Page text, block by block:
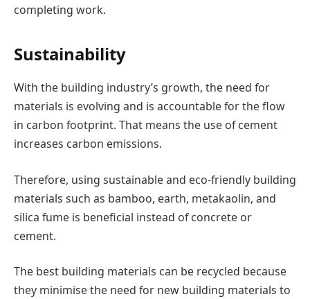
completing work.
Sustainability
With the building industry’s growth, the need for
materials is evolving and is accountable for the flow
in carbon footprint. That means the use of cement
increases carbon emissions.
Therefore, using sustainable and eco-friendly building
materials such as bamboo, earth, metakaolin, and
silica fume is beneficial instead of concrete or
cement.
The best building materials can be recycled because
they minimise the need for new building materials to